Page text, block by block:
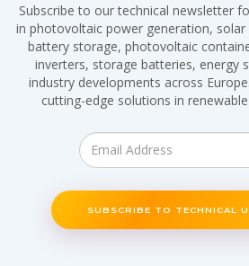
Subscribe to our technical newsletter
in photovoltaic power generation,
battery storage, photovoltaic
inverters, storage batteries, energy
industry developments across
cutting-edge solutions in
SUBSCRIBE TO TECHNICAL